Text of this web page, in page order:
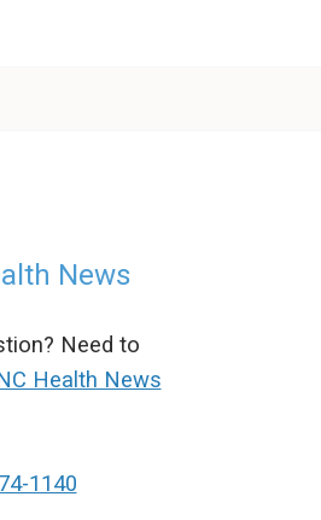
News
Need to
Health News
1140